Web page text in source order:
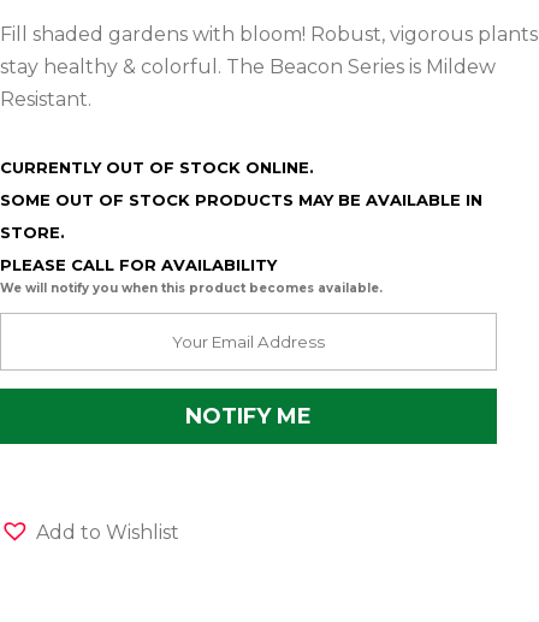
Fill shaded gardens with bloom! Robust, vigorous plants
stay healthy & colorful. The Beacon Series is Mildew
Resistant.
CURRENTLY OUT OF STOCK ONLINE.
SOME OUT OF STOCK PRODUCTS MAY BE AVAILABLE IN
STORE.
PLEASE CALL FOR AVAILABILITY
We will notify you when this product becomes available.
Add to Wishlist